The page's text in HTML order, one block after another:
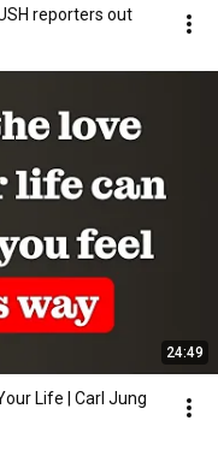
reporters out
24:49
Life | Carl Jung